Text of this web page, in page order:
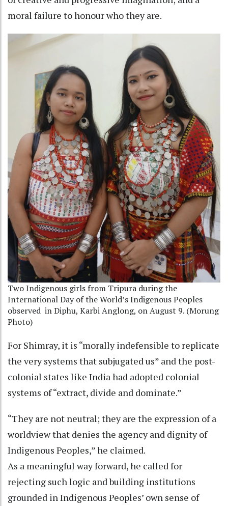
moral failure to honour who they are.
Two Indigenous girls from Tripura during the
International Day of the World’s Indigenous Peoples
observed in Diphu, Karbi Anglong, on August 9. (Morung
Photo)
For Shimray, it is “morally indefensible to replicate
the very systems that subjugated us” and the post-
colonial states like India had adopted colonial
systems of “extract, divide and dominate.”
“They are not neutral; they are the expression of a
worldview that denies the agency and dignity of
Indigenous Peoples,” he claimed.
As a meaningful way forward, he called for
rejecting such logic and building institutions
grounded in Indigenous Peoples’ own sense of